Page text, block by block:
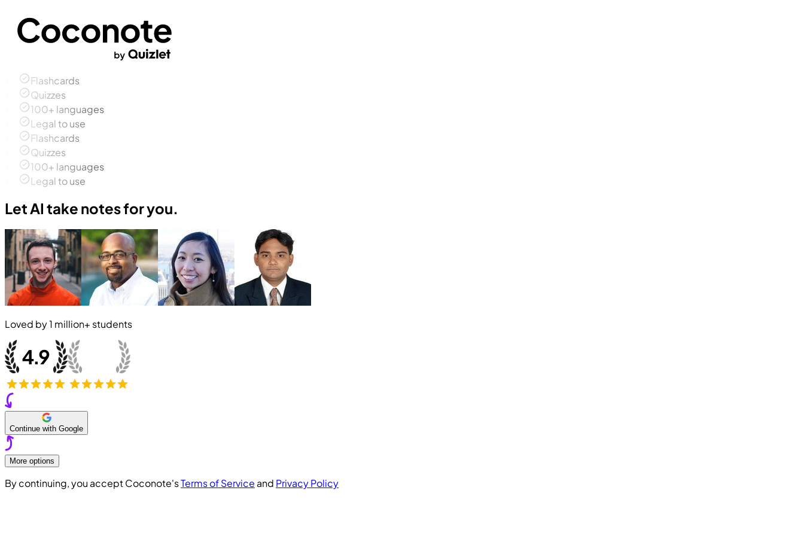
Flashcards
Quizzes
100+ languages
Legal to use
Flashcards
Quizzes
100+ languages
Legal to use
Let AI take notes for you.
Loved by1 million+ students
Continue with Google
More options
By continuing, you accept Coconote'sTerms of Service and Privacy Policy